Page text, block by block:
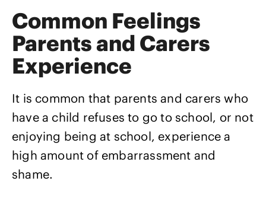
Common Feelings
Parents and Carers
Experience
It is common that parents and carers who
have a child refuses to go to school, or not
enjoying being at school, experience a
high amount of embarrassment and
shame.